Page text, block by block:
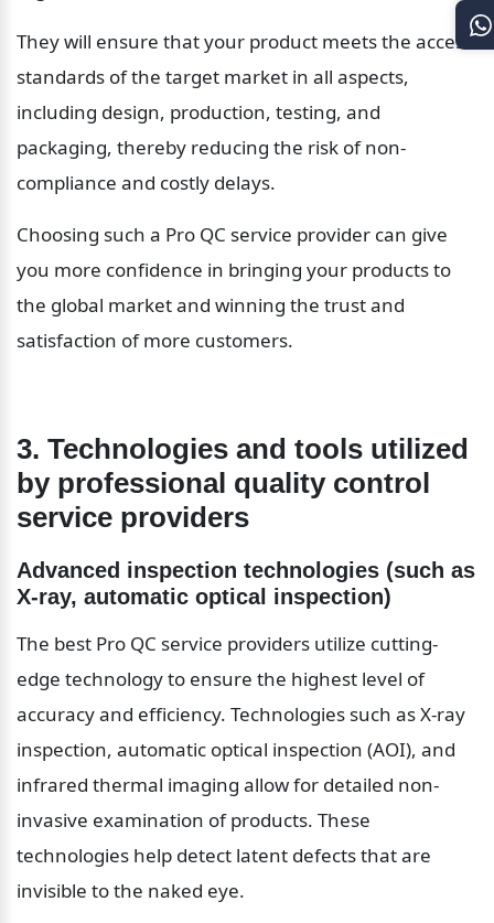
They will ensure that your product meets the access
standards of the target market in all aspects,
including design, production, testing, and
packaging, thereby reducing the risk of non-
compliance and costly delays.
Choosing such a Pro QC service provider can give
you more confidence in bringing your products to
the global market and winning the trust and
satisfaction of more customers.
3. Technologies and tools utilized
by professional quality control
service providers
Advanced inspection technologies (such as
X-ray, automatic optical inspection)
The best Pro QC service providers utilize cutting-
edge technology to ensure the highest level of
accuracy and efficiency. Technologies such as X-ray
inspection, automatic optical inspection (AOI), and
infrared thermal imaging allow for detailed non-
invasive examination of products. These
technologies help detect latent defects that are
invisible to the naked eye.